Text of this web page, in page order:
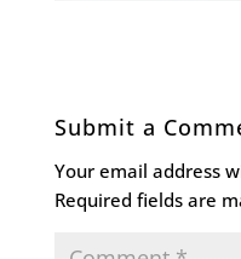
Submit a
Your email address
Required fields are